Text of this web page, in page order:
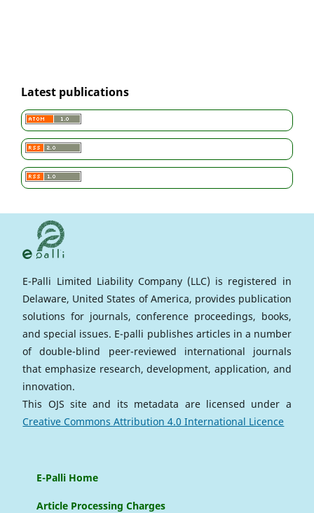
Latest publications
E-Palli Limited Liability Company (LLC) is registered in
Delaware, United States of America, provides publication
solutions for journals, conference proceedings, books,
and special issues. E-palli publishes articles in a number
of double-blind peer-reviewed international journals
that emphasize research, development, application, and
innovation.
This OJS site and its metadata are licensed under a
Creative Commons Attribution 4.0 International Licence
E-Palli Home
Article Processing Charges